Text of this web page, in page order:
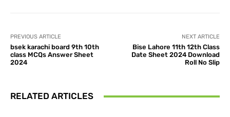
PREVIOUS ARTICLE
bsek karachi board 9th 10th
class MCQs Answer Sheet
2024
NEXT ARTICLE
Bise Lahore 11th 12th Class
Date Sheet 2024 Download
Roll No Slip
RELATED ARTICLES